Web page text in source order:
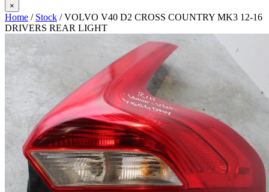
×
Home / Stock / VOLVO V40 D2 CROSS COUNTRY MK3 12-16
DRIVERS REAR LIGHT